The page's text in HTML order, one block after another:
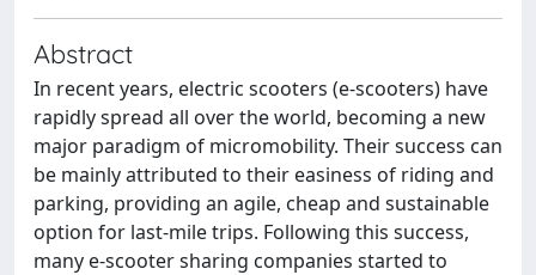
Abstract
In recent years, electric scooters (e-scooters) have
rapidly spread all over the world, becoming a new
major paradigm of micromobility. Their success can
be mainly attributed to their easiness of riding and
parking, providing an agile, cheap and sustainable
option for last-mile trips. Following this success,
many e-scooter sharing companies started to